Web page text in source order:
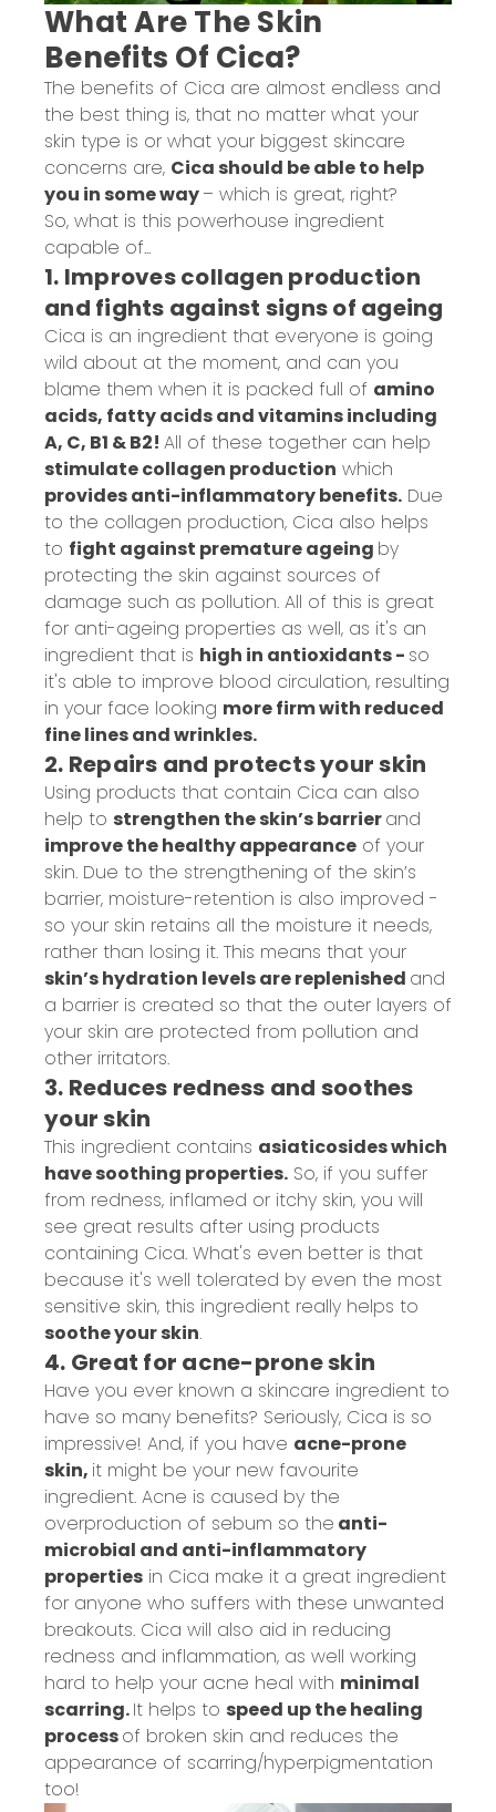
What Are The Skin
Benefits Of Cica?
The benefits of Cica are almost endless and
the best thing is, that no matter what your
skin type is or what your biggest skincare
concerns are, Cica should be able to help
you in some way– which is great, right?
So, what is this powerhouse ingredient
capable of...
1. Improves collagen production
and fights against signs of ageing
Cica is an ingredient that everyone is going
wild about at the moment, and can you
blame them when it is packed full of amino
acids, fatty acids and vitamins including
A, C, B1 & B2! All of these together can help
stimulate collagen production which
provides anti-inflammatory benefits. Due
to the collagen production, Cica also helps
to fight against premature ageing by
protecting the skin against sources of
damage such as pollution. All of this is great
for anti-ageing properties as well, as it's an
ingredient that is high in antioxidants - so
it's able to improve blood circulation, resulting
in your face looking more firm with reduced
fine lines and wrinkles.
2. Repairs and protects your skin
Using products that contain Cica can also
help to strengthen the skin’s barrierand
improve the healthy appearance of your
skin. Due to the strengthening of the skin’s
barrier, moisture-retention is also improved -
so your skin retains all the moisture it needs,
rather than losing it. This means that your
skin’s hydration levels are replenished and
a barrier is created so that the outer layers of
your skin are protected from pollution and
other irritators.
3. Reduces redness and soothes
your skin
This ingredient contains asiaticosides which
have soothing properties. So, if you suffer
from redness, inflamed or itchy skin, you will
see great results after using products
containing Cica. What's even better is that
because it's well tolerated by even the most
sensitive skin, this ingredient really helps to
sootheyour skin.
4. Great for acne-prone skin
Have you ever known a skincare ingredient to
have so many benefits? Seriously, Cica is so
impressive! And, if you have acne-prone
skin, it might be your new favourite
ingredient. Acne is caused by the
overproduction of sebum so the anti-
microbial and anti-inflammatory
properties in Cica make it a great ingredient
for anyone who suffers with these unwanted
breakouts. Cica will also aid in reducing
redness and inflammation, as well working
hard to help your acne heal with minimal
scarring.It helps to speed up the healing
processof broken skin and reduces the
appearance of scarring/hyperpigmentation
too!